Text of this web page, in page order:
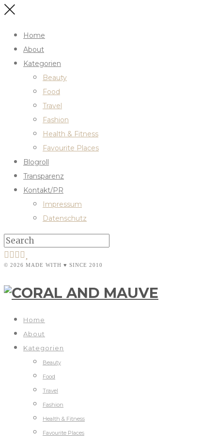
Home
About
Kategorien
Beauty
Food
Travel
Fashion
Health & Fitness
Favourite Places
Blogroll
Transparenz
Kontakt/PR
Impressum
Datenschutz
© 2026 MADE WITH ♥ SINCE 2010
Home
About
Kategorien
Beauty
Food
Travel
Fashion
Health & Fitness
Favourite Places